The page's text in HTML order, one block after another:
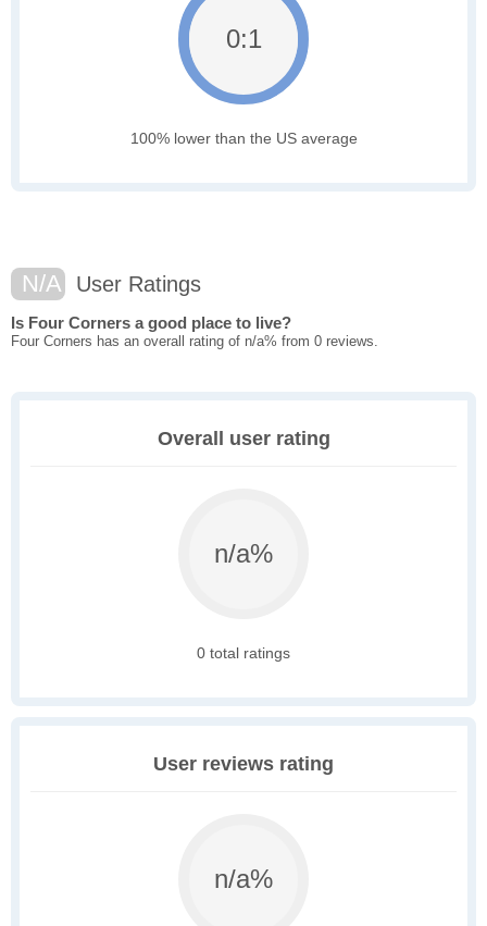
0:1
100% lower than the US average
N/A User Ratings
Is Four Corners a good place to live?
Four Corners has an overall rating of n/a% from 0 reviews.
Overall user rating
n/a%
0 total ratings
User reviews rating
n/a%